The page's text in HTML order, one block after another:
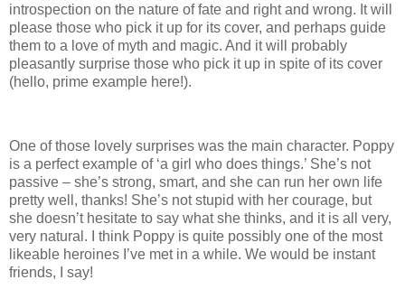
introspection on the nature of fate and right and wrong. It will
please those who pick it up for its cover, and perhaps guide
them to a love of myth and magic. And it will probably
pleasantly surprise those who pick it up in spite of its cover
(hello, prime example here!).
One of those lovely surprises was the main character. Poppy
is a perfect example of ‘a girl who does things.’ She’s not
passive – she’s strong, smart, and she can run her own life
pretty well, thanks! She’s not stupid with her courage, but
she doesn’t hesitate to say what she thinks, and it is all very,
very natural. I think Poppy is quite possibly one of the most
likeable heroines I’ve met in a while. We would be instant
friends, I say!